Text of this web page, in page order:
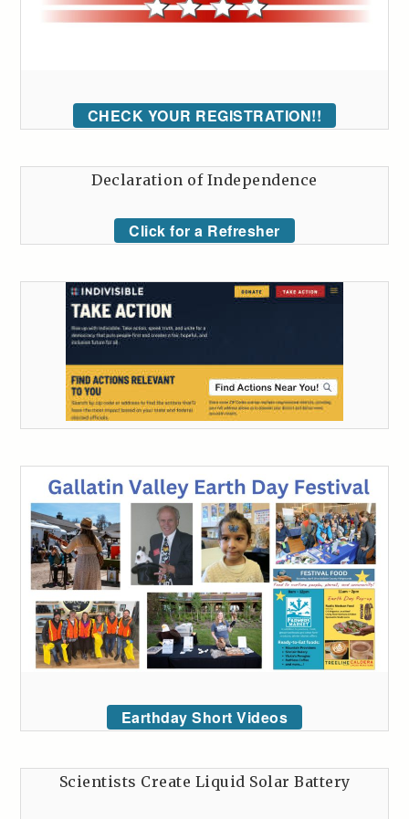
CHECK YOUR REGISTRATION!!
Declaration of Independence
Click for a Refresher
Earthday Short Videos
Scientists Create Liquid Solar Battery